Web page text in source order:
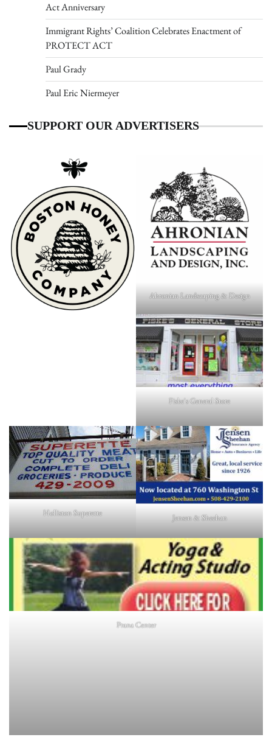
Act Anniversary
Immigrant Rights’ Coalition Celebrates Enactment of
PROTECT ACT
Paul Grady
Paul Eric Niermeyer
SUPPORT OUR ADVERTISERS
Ahronian Landscaping & Design
Fiske's General Store
Holliston Superette Jensen & Sheehan
Prana Center